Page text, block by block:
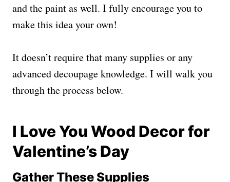
and the paint as well. I fully encourage you to
make this idea your own!
It doesn’t require that many supplies or any
advanced decoupage knowledge. I will walk you
through the process below.
I Love You Wood Decor for
Valentine’s Day
Gather These Supplies